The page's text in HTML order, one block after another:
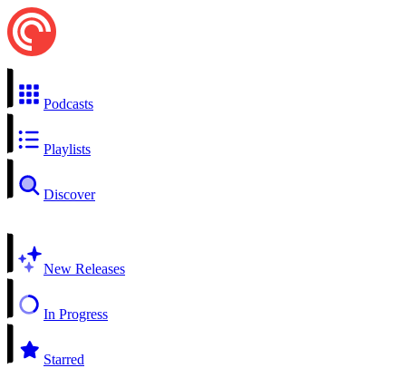
Podcasts
Playlists
Discover
New Releases
In Progress
Starred